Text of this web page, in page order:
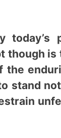
today’s
though
the
stand